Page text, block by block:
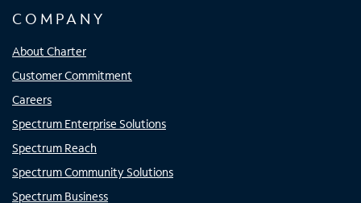
COMPANY
About Charter
Customer Commitment
Careers
Spectrum Enterprise Solutions
Spectrum Reach
Spectrum Community Solutions
Spectrum Business